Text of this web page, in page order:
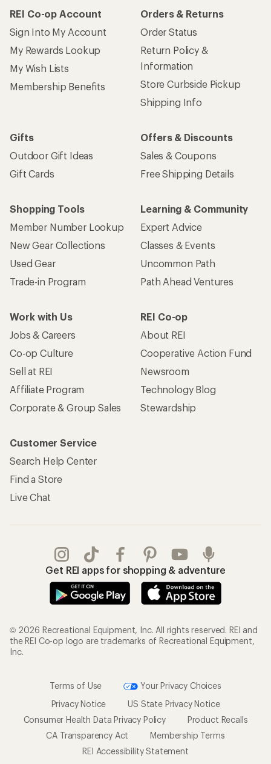
REI Co-op Account
Sign Into My Account
My Rewards Lookup
My Wish Lists
Membership Benefits
Orders & Returns
Order Status
Return Policy &
Information
Store Curbside Pickup
Shipping Info
Gifts
Outdoor Gift Ideas
Gift Cards
Offers & Discounts
Sales & Coupons
Free Shipping Details
Shopping Tools
Member Number Lookup
New Gear Collections
Used Gear
Trade-in Program
Learning & Community
Expert Advice
Classes & Events
Uncommon Path
Path Ahead Ventures
Work with Us
Jobs & Careers
Co-op Culture
Sell at REI
Affiliate Program
Corporate & Group Sales
REI Co-op
About REI
Cooperative Action Fund
Newsroom
Technology Blog
Stewardship
Customer Service
Search Help Center
Find a Store
Live Chat
Get REI apps for shopping & adventure
© 2026 Recreational Equipment, Inc. All rights reserved. REI and
the REI Co-op logo are trademarks of Recreational Equipment,
Inc.
Terms of Use
Your Privacy Choices
Privacy Notice
US State Privacy Notice
Consumer Health Data Privacy Policy
Product Recalls
CA Transparency Act
Membership Terms
REI Accessibility Statement